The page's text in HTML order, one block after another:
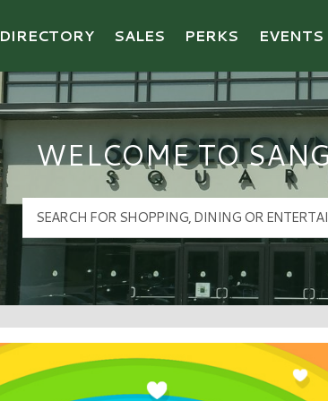
DIRECTORY SALES PERKS EVENTS
WELCOME TO